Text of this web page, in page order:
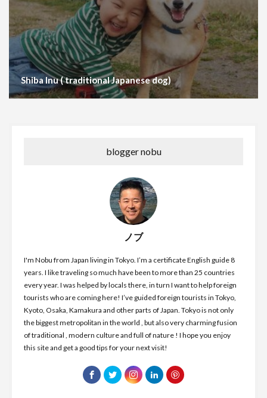
Shiba Inu ( traditional Japanese dog)
blogger nobu
ノブ
I'm Nobu from Japan living in Tokyo. I’m a certificate English guide 8
years. I like traveling so much have been to more than 25 countries
every year. I was helped by locals there, in turn I want to help foreign
tourists who are coming here! I’ve guided foreign tourists in Tokyo,
Kyoto, Osaka, Kamakura and other parts of Japan. Tokyo is not only
the biggest metropolitan in the world , but also very charming fusion
of traditional , modern culture and full of nature ! I hope you enjoy
this site and get a good tips for your next visit!